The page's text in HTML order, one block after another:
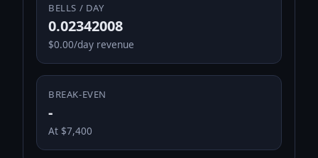
BELLS / DAY
0.02342008
$0.00/day revenue
BREAK-EVEN
-
At $7,400